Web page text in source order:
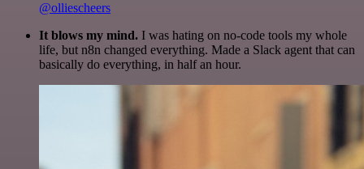
@olliescheers
It blows my mind. I was hating on no-code tools my whole
life, but n8n changed everything. Made a Slack agent that can
basically do everything, in half an hour.